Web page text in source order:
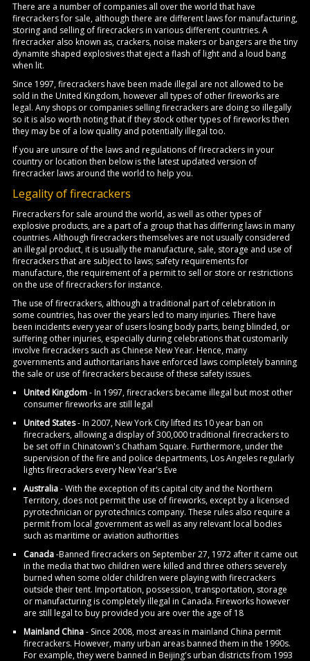
There are a number of companies all over the world that have
firecrackers for sale, although there are different laws for manufacturing,
storing and selling of firecrackers in various different countries. A
firecracker also known as, crackers, noise makers or bangers are the tiny
dynamite shaped explosives that eject a flash of light and a loud bang
when lit.
Since 1997, firecrackers have been made illegal are not allowed to be
sold in the United Kingdom, however all types of other fireworks are
legal. Any shops or companies selling firecrackers are doing so illegally
so it is also worth noting that if they stock other types of fireworks then
they may be of a low quality and potentially illegal too.
If you are unsure of the laws and regulations of firecrackers in your
country or location then below is the latest updated version of
firecracker laws around the world to help you.
Legality of firecrackers
Firecrackers for sale around the world, as well as other types of
explosive products, are a part of a group that has differing laws in many
countries. Although firecrackers themselves are not usually considered
an illegal product, it is usually the manufacture, sale, storage and use of
firecrackers that are subject to laws; safety requirements for
manufacture, the requirement of a permit to sell or store or restrictions
on the use of firecrackers for instance.
The use of firecrackers, although a traditional part of celebration in
some countries, has over the years led to many injuries. There have
been incidents every year of users losing body parts, being blinded, or
suffering other injuries, especially during celebrations that customarily
involve firecrackers such as Chinese New Year. Hence, many
governments and authoritarians have enforced laws completely banning
the sale or use of firecrackers because of these safety issues.
United Kingdom- In 1997, firecrackers became illegal but most other
consumer fireworks are still legal
United States- In 2007, New York City lifted its 10 year ban on
firecrackers, allowing a display of 300,000 traditional firecrackers to
be set off in Chinatown's Chatham Square. Furthermore, under the
supervision of the fire and police departments, Los Angeles regularly
lights firecrackers every New Year's Eve
Australia- With the exception of its capital city and the Northern
Territory, does not permit the use of fireworks, except by a licensed
pyrotechnician or pyrotechnics company. These rules also require a
permit from local government as well as any relevant local bodies
such as maritime or aviation authorities
Canada-Banned firecrackers on September 27, 1972 after it came out
in the media that two children were killed and three others severely
burned when some older children were playing with firecrackers
outside their tent. Importation, possession, transportation, storage
or manufacturing is completely illegal in Canada. Fireworks however
are still legal to buy provided you are over the age of 18
Mainland China- Since 2008, most areas in mainland China permit
firecrackers. However, many urban areas banned them in the 1990s.
For example, they were banned in Beijing's urban districts from 1993